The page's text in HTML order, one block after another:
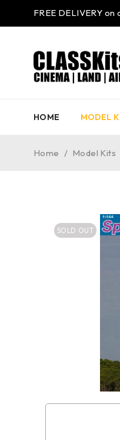
FREE DELIVERY
HOME MODEL
Home / Model Kits
SOLD OUT